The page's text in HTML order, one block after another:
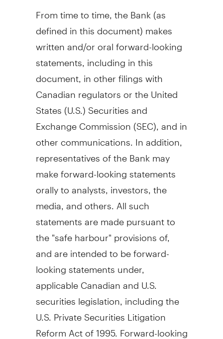
From time to time, the Bank (as
defined in this document) makes
written and/or oral forward-looking
statements, including in this
document, in other filings with
Canadian regulators orthe United
States(U.S.) Securities and
Exchange Commission (SEC), and in
other communications. In addition,
representatives of the Bank may
make forward-looking statements
orally to analysts, investors, the
media, and others. All such
statements are made pursuant to
the "safe harbour" provisions of,
and are intended to be forward-
looking statements under,
applicable Canadian and U.S.
securities legislation, including the
U.S. Private Securities Litigation
Reform Act of 1995. Forward-looking